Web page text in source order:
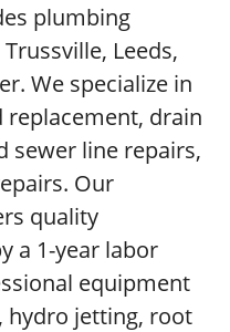
plumbing
Leeds,
We specialize in
drain
sewer line repairs,
Our
quality
a 1-year labor
equipment
hydro jetting, root